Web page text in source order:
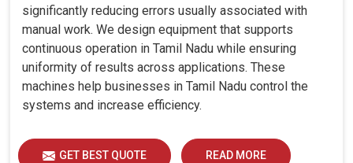
significantly reducing errors usually associated with
manual work. We design equipment that supports
continuous operation in Tamil Nadu while ensuring
uniformity of results across applications. These
machines help businesses in Tamil Nadu control the
systems and increase efficiency.
GET BEST QUOTE READ MORE